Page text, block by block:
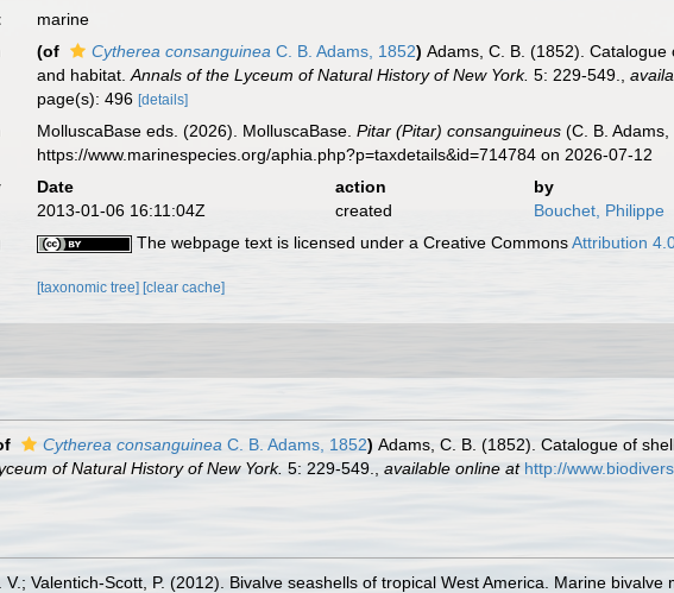
marine
(of Cytherea consanguinea C. B. Adams, 1852) Adams, C. B. (1852). Catalogue
and habitat.Annals of the Lyceum of Natural History of New York. 5: 229-549. ,
page(s): 496[details]
MolluscaBase eds. (2026). MolluscaBase.Pitar (Pitar) consanguineus (C. B.
https://www.marinespecies.org/aphia.php?p=taxdetails&id=714784 on 2026-07-12
Date action
by
2013-01-06 16:11:04Z
created
Bouchet, Philippe
The webpage text is licensed under a Creative CommonsAttribution
[taxonomic tree] [clear cache]
Cytherea consanguinea C. B. Adams, 1852) Adams, C. B. (1852). Catalogue of
of Natural History of New York. 5: 229-549. available online at http://
V.; Valentich-Scott, P. (2012). Bivalve seashells of tropical West America. Marine